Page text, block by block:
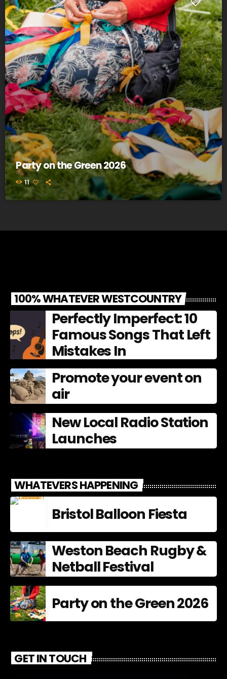
Party on the Green 2026
11
100% WHATEVER WESTCOUNTRY
Perfectly Imperfect: 10
Famous Songs That Left
Mistakes In
Promote your event on
air
New Local Radio Station
Launches
WHATEVERS HAPPENING
Bristol Balloon Fiesta
Weston Beach Rugby &
Netball Festival
Party on the Green 2026
GET IN TOUCH